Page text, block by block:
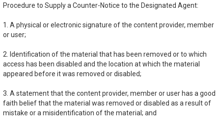
Procedure to Supply a Counter-Notice to the Designated Agent:
1. A physical or electronic signature of the content provider, member
or user;
2. Identification of the material that has been removed or to which
access has been disabled and the location at which the material
appeared before it was removed or disabled;
3. A statement that the content provider, member or user has a good
faith belief that the material was removed or disabled as a result of
mistake or a misidentification of the material; and